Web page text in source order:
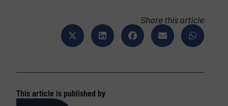
Share this article
This article is published by